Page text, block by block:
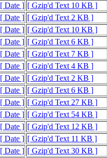
[ Date ] [ Gzip'd Text 10 KB ]
[ Date ] [ Gzip'd Text 2 KB ]
[ Date ] [ Gzip'd Text 10 KB ]
[ Date ] [ Gzip'd Text 6 KB ]
[ Date ] [ Gzip'd Text 7 KB ]
[ Date ] [ Gzip'd Text 4 KB ]
[ Date ] [ Gzip'd Text 2 KB ]
[ Date ] [ Gzip'd Text 6 KB ]
[ Date ] [ Gzip'd Text 27 KB ]
[ Date ] [ Gzip'd Text 54 KB ]
[ Date ] [ Gzip'd Text 12 KB ]
[ Date ] [ Gzip'd Text 11 KB ]
[ Date ] [ Gzip'd Text 30 KB ]